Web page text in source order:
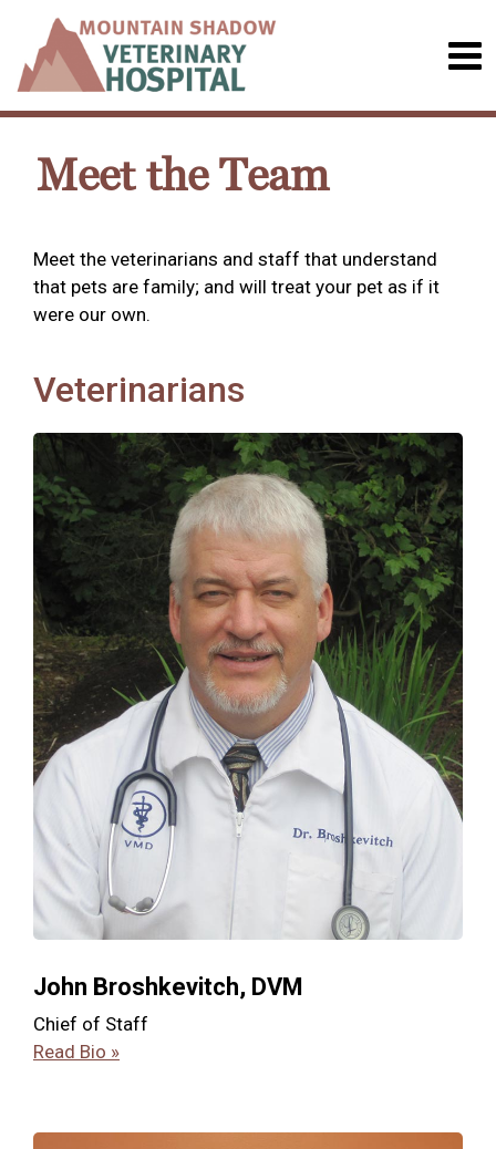
Meet the Team
Meet the veterinarians and staff that understand
that pets are family; and will treat your pet as if it
were our own.
Veterinarians
John Broshkevitch, DVM
Chief of Staff
Read Bio »